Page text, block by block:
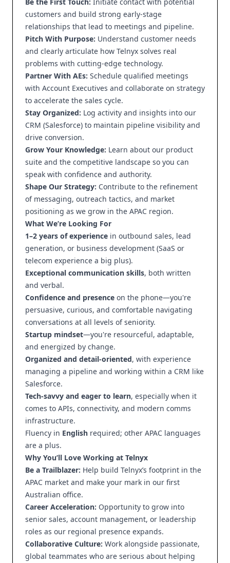
customers and build strong early-stage
relationships that lead to meetings and pipeline.
Pitch With Purpose: Understand customer needs
and clearly articulate how Telnyx solves real
problems with cutting-edge technology.
Partner With AEs: Schedule qualified meetings
with Account Executives and collaborate on strategy
to accelerate the sales cycle.
Stay Organized: Log activity and insights into our
CRM (Salesforce) to maintain pipeline visibility and
drive conversion.
Grow Your Knowledge: Learn about our product
suite and the competitive landscape so you can
speak with confidence and authority.
Shape Our Strategy: Contribute to the refinement
of messaging, outreach tactics, and market
positioning as we grow in the APAC region.
What We’re Looking For
1–2 years of experience in outbound sales, lead
generation, or business development (SaaS or
telecom experience a big plus).
Exceptional communication skills, both written
and verbal.
Confidence and presence on the phone—you're
persuasive, curious, and comfortable navigating
conversations at all levels of seniority.
Startup mindset—you're resourceful, adaptable,
and energized by change.
Organized and detail-oriented, with experience
managing a pipeline and working within a CRM like
Salesforce.
Tech-savvy and eager to learn, especially when it
comes to APIs, connectivity, and modern comms
infrastructure.
Fluency in English required; other APAC languages
are a plus.
Why You’ll Love Working at Telnyx
Be a Trailblazer: Help build Telnyx’s footprint in the
APAC market and make your mark in our first
Australian office.
Career Acceleration: Opportunity to grow into
senior sales, account management, or leadership
roles as our regional presence expands.
Collaborative Culture: Work alongside passionate,
global teammates who are serious about helping